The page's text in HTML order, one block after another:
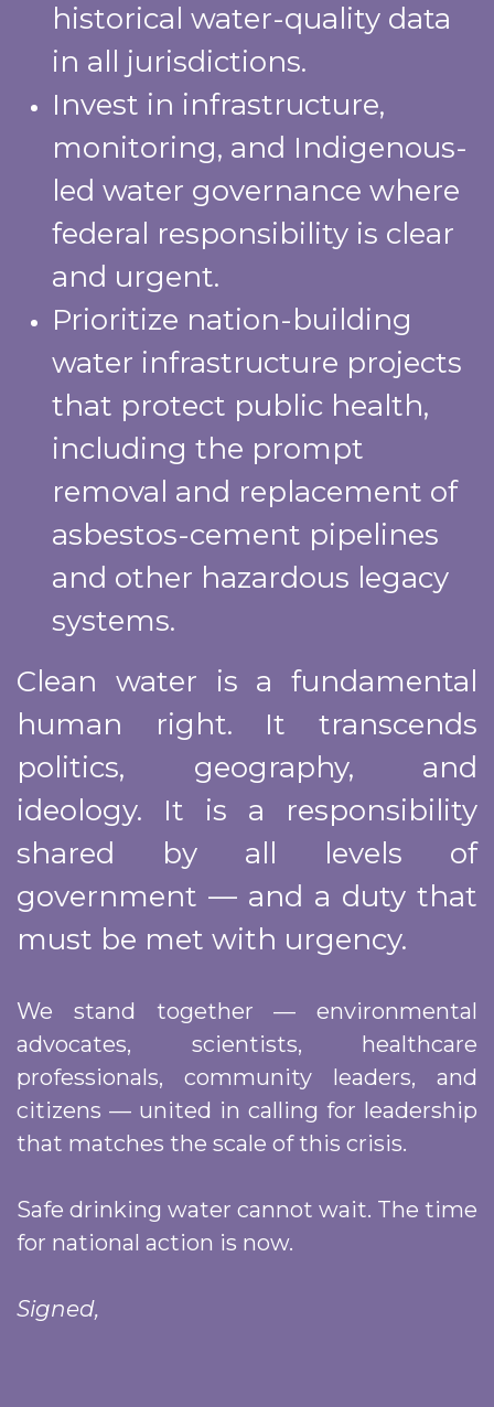
historical water-quality data
in all jurisdictions.
Invest in infrastructure,
monitoring, and Indigenous-
led water governance where
federal responsibility is clear
and urgent.
Prioritize nation-building
water infrastructure projects
that protect public health,
including the prompt
removal and replacement of
asbestos-cement pipelines
and other hazardous legacy
systems.
Clean water is a fundamental
human right. It transcends
politics, geography, and
ideology. It is a responsibility
shared by all levels of
government — and a duty that
must be met with urgency.
We stand together — environmental
advocates, scientists, healthcare
professionals, community leaders, and
citizens — united in calling for leadership
that matches the scale of this crisis.
Safe drinking water cannot wait. The time
for national action is now.
Signed,